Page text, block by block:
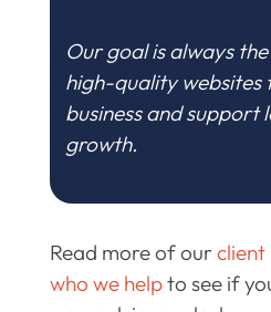
Our goal is always
high-quality
business and
growth.
Read more of ourclient
who we helpto see if